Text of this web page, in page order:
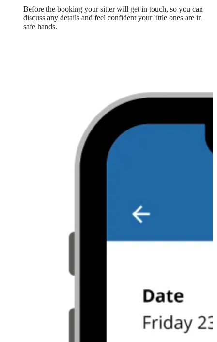
Before the booking your sitter will get in touch, so you can
discuss any details and feel confident your little ones are in
safe hands.